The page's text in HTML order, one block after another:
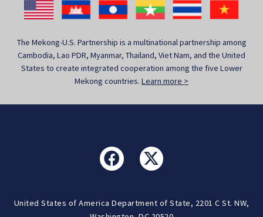
The Mekong-U.S. Partnership is a multinational partnership among
Cambodia, Lao PDR, Myanmar, Thailand, Viet Nam, and the United
States to create integrated cooperation among the five Lower
Mekong countries. Learn more >
United States of America Department of State, 2201 C St. NW,